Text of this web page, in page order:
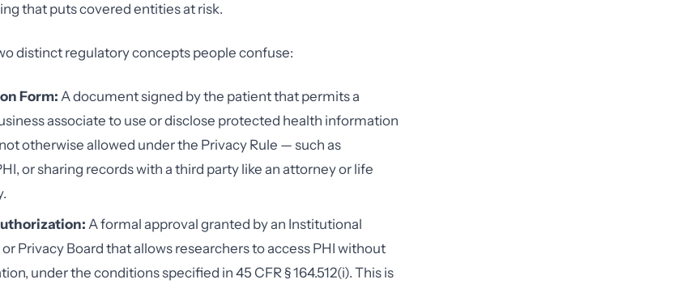
that puts covered entities at risk.
distinct regulatory concepts people confuse:
Form:A document signed by the patient that permits a
associate to use or disclose protected health information
otherwise allowed under the Privacy Rule — such as
or sharing records with a third party like an attorney or life
A formal approval granted by an Institutional
or Privacy Board that allows researchers to access PHI without
under the conditions specified in 45 CFR § 164.512(i). This is